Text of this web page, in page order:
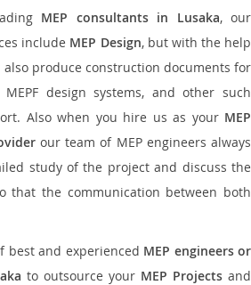
MEP consultants in Lusaka, our
include MEP Design, but with the help
also produce construction documents for
MEPF design systems, and other such
Also when you hire us as your MEP
our team of MEP engineers always
study of the project and discuss the
that the communication between both
best and experienced MEP engineers or
to outsource your MEP Projects and